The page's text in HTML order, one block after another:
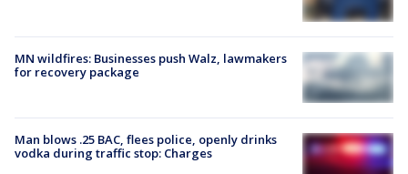
MN wildfires: Businesses push Walz, lawmakers
for recovery package
Man blows .25 BAC, flees police, openly drinks
vodka during traffic stop: Charges